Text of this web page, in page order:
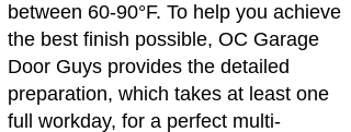
between 60-90°F. To help you achieve
the best finish possible, OC Garage
Door Guys provides the detailed
preparation, which takes at least one
full workday, for a perfect multi-